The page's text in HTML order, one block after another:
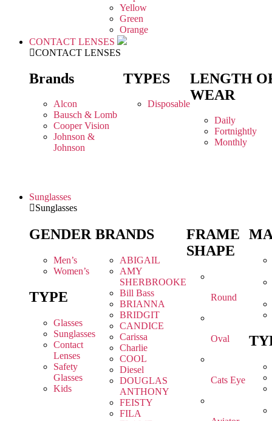
Yellow
Green
Orange
CONTACT LENSES
CONTACT LENSES
Brands
Alcon
Bausch & Lomb
Cooper Vision
Johnson &
Johnson
TYPES
Disposable
LENGTH
WEAR
Daily
Fortnightly
Monthly
Sunglasses
Sunglasses
GENDER
Men’s
Women’s
TYPE
Glasses
Sunglasses
Contact
Lenses
Safety
Glasses
Kids
BRANDS
ABIGAIL
AMY
SHERBROOKE
Bill Bass
BRIANNA
BRIDGIT
CANDICE
Carissa
Charlie
COOL
Diesel
DOUGLAS
ANTHONY
FEISTY
FILA
FRAME
SHAPE
Round
Oval
Cats Eye